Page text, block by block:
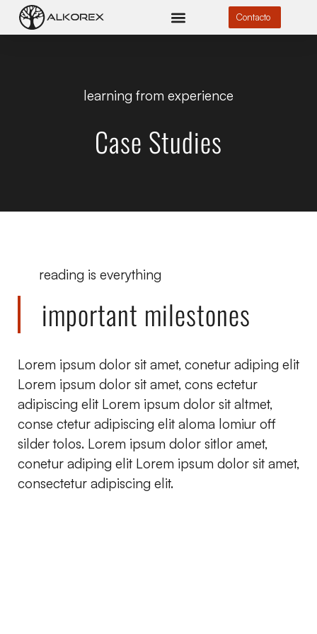
Contacto
learning from experience
Case Studies
reading is everything
important milestones
Lorem ipsum dolor sit amet, conetur adiping elit
Lorem ipsum dolor sit amet, cons ectetur
adipiscing elit Lorem ipsum dolor sit altmet,
conse ctetur adipiscing elit aloma lomiur off
silder tolos. Lorem ipsum dolor sitlor amet,
conetur adiping elit Lorem ipsum dolor sit amet,
consectetur adipiscing elit.